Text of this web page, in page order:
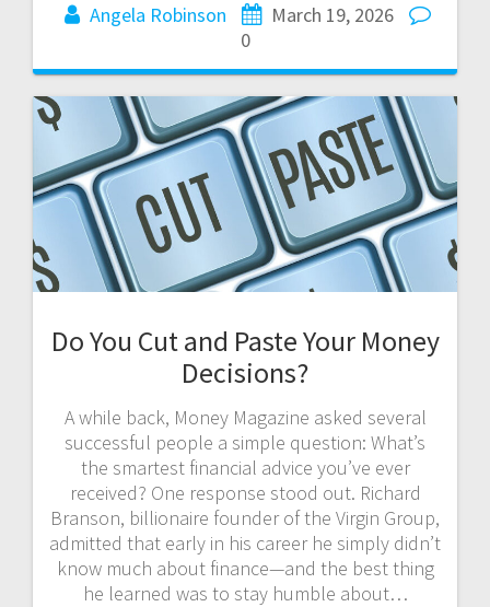
Angela Robinson
March 19, 2026
0
Do You Cut and Paste Your Money
Decisions?
A while back, Money Magazine asked several
successful people a simple question: What’s
the smartest financial advice you’ve ever
received? One response stood out. Richard
Branson, billionaire founder of the Virgin Group,
admitted that early in his career he simply didn’t
know much about finance—and the best thing
he learned was to stay humble about…